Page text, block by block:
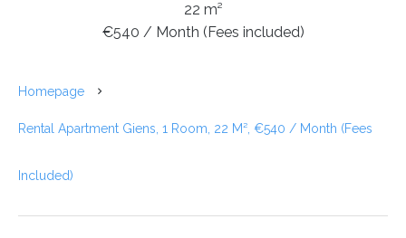
22 m²
€540 / Month (Fees included)
Homepage
Rental Apartment Giens, 1 Room, 22 M², €540 / Month (Fees
Included)